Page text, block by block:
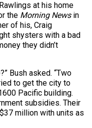
at his home
the Morning Newsin
of his, Craig
shysters with a bad
they didn’t
Bush asked. “Two
to get the city to
Pacific building.
subsidies. Their
million with units as